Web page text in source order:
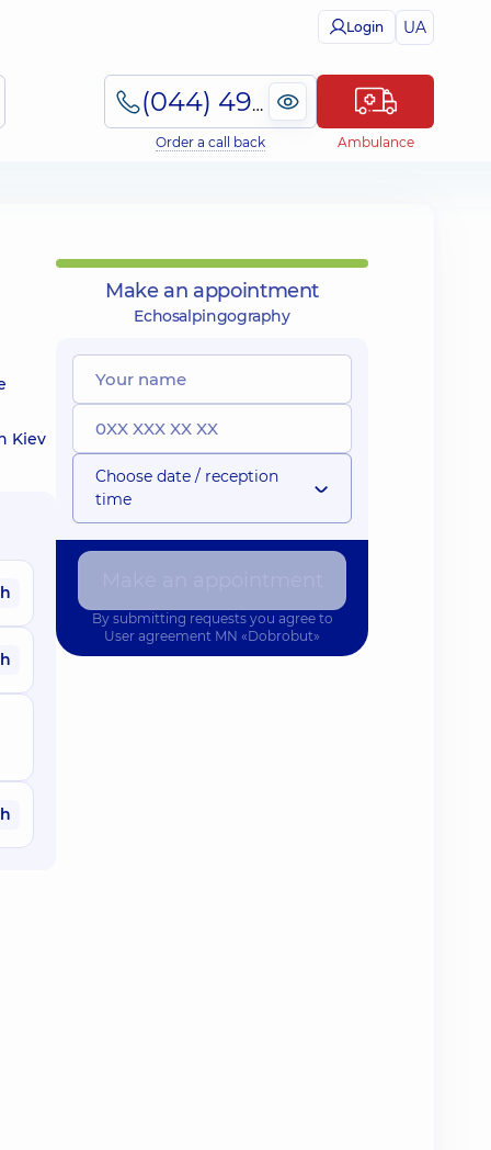
Login UA
(044) 495-2-888
Order a call back Ambulance
Kiev
Make an appointment
Echosalpingography
Choose date / reception
time
By submitting requests you agree to
User agreement MN «Dobrobut»